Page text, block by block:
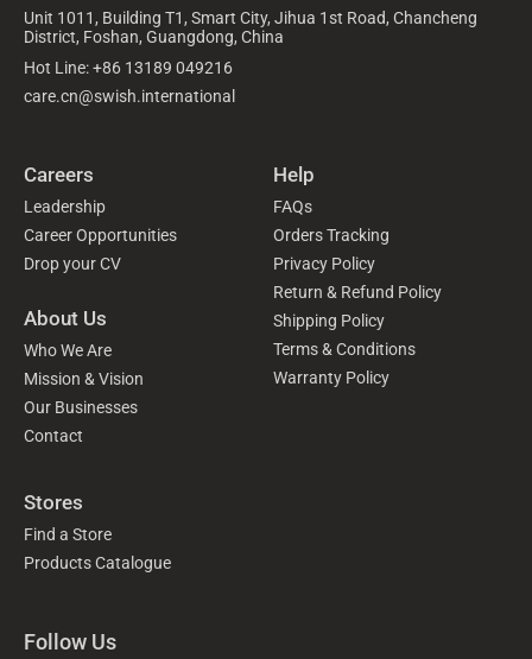
Unit 1011, Building T1, Smart City, Jihua 1st Road, Chancheng
District, Foshan, Guangdong, China
Hot Line: +86 13189 049216
care.cn@swish.international
Careers
Leadership
Career Opportunities
Drop your CV
About Us
Who We Are
Mission & Vision
Our Businesses
Contact
Help
FAQs
Orders Tracking
Privacy Policy
Return & Refund Policy
Shipping Policy
Terms & Conditions
Warranty Policy
Stores
Find a Store
Products Catalogue
Follow Us